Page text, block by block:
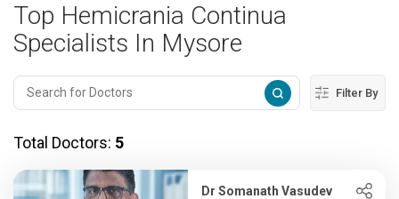
Top Hemicrania Continua
Specialists In Mysore
Filter By
Total Doctors: 5
Dr Somanath Vasudev